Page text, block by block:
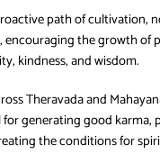
path of cultivation,
encouraging the growth of
kindness, and wisdom.
Theravada and
for generating good karma,
the conditions for